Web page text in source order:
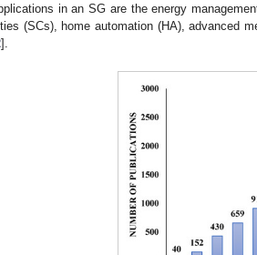
in an SG are the energy
(SCs), home automation (HA), advanced
].